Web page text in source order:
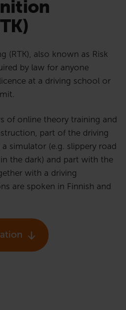
(RTK), also known as Risk
by law for anyone
at a driving school or
of online theory training and
part of the driving
simulator (e.g. slippery road
the dark) and part with the
with a driving
are spoken in Finnish and